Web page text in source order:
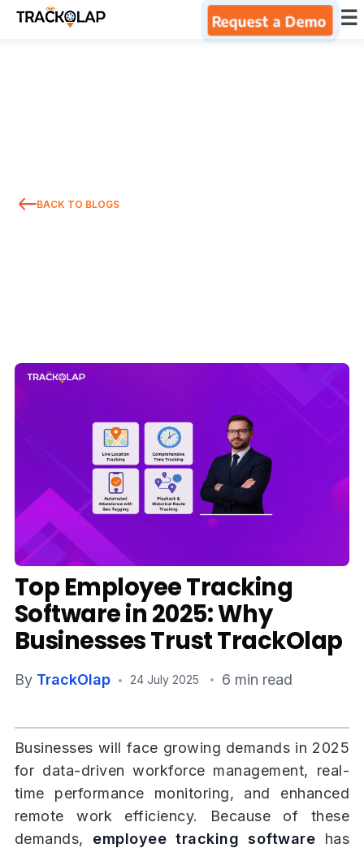
Request a Demo ×
Pricing
Partners
Contact Us
☰
BACK TO BLOGS
Top Employee Tracking
Software in 2025: Why
Businesses Trust TrackOlap
By TrackOlap 24 July 2025 6 min read
Businesses will face growing demands in 2025
for data-driven workforce management, real-
time performance monitoring, and enhanced
remote work efficiency. Because of these
demands, employee tracking software has